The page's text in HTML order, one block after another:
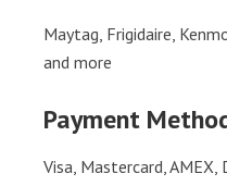
Maytag, Frigidaire,
and more
Payment
Visa, Mastercard, AMEX,